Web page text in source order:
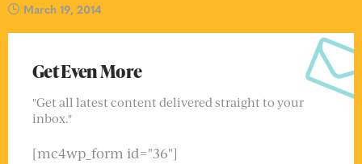
March 19, 2014
Get Even More
"Get all latest content delivered straight to your
inbox."
[mc4wp_form id="36"]